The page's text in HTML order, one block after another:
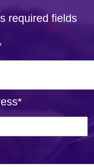
required fields
*